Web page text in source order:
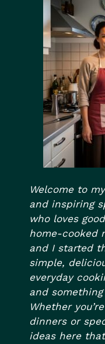
Welcome to
and inspiring
who loves
home-cooked
and I started
simple,
everyday
and
Whether
dinners or
ideas here